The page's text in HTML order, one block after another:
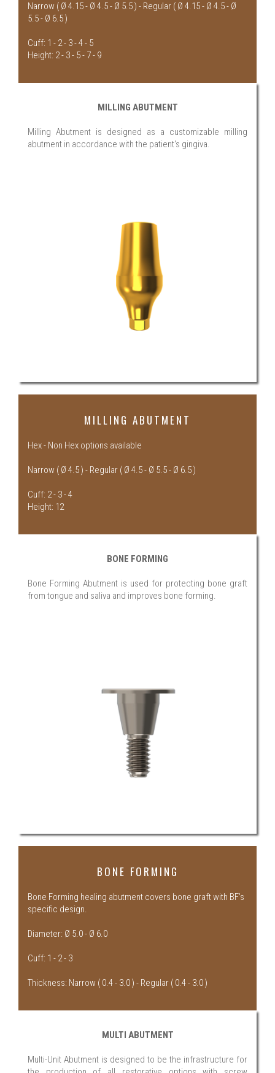
Narrow ( Ø 4.15 - Ø 4.5 - Ø 5.5 ) - Regular ( Ø 4.15 - Ø 4.5 - Ø
5.5 - Ø 6.5 )
Cuff: 1 - 2 - 3 - 4 - 5
Height: 2 - 3 - 5 - 7 - 9
MILLING ABUTMENT
Milling Abutment is designed as a customizable milling
abutment in accordance with the patient's gingiva.
MILLING ABUTMENT
Hex - Non Hex options available
Narrow ( Ø 4.5 ) - Regular ( Ø 4.5 - Ø 5.5 - Ø 6.5 )
Cuff: 2 - 3 - 4
Height: 12
BONE FORMING
Bone Forming Abutment is used for protecting bone graft
from tongue and saliva and improves bone forming.
BONE FORMING
Bone Forming healing abutment covers bone graft with BF’s
specific design.
Diameter: Ø 5.0 - Ø 6.0
Cuff: 1 - 2 - 3
Thickness: Narrow ( 0.4 - 3.0 ) - Regular ( 0.4 - 3.0 )
MULTI ABUTMENT
Multi-Unit Abutment is designed to be the infrastructure for